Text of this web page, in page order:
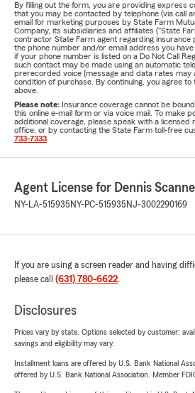
By filling out the form, you are providing express
that you may be contacted by telephone (via call
email for marketing purposes by State Farm
Company, its subsidiaries and affiliates ("State
contractor State Farm agent regarding insurance
the phone number and/or email address you
if your phone number is listed on a Do Not Call
such contact may be made using an automatic
prerecorded voice (message and data rates may
condition of purchase. By continuing, you agree
above.
Please note: Insurance coverage cannot be
this online e-mail form or via voice mail. To make
additional coverage, please speak with a licensed
office, or by contacting the State Farm toll-free
733-7333
Agent License for Dennis Scannell
NY-LA-515935 NY-PC-515935 NJ-3002290169
If you are using a screen reader and having
please call (631) 780-6622.
Disclosures
Prices vary by state. Options selected by customer;
savings and eligibility may vary.
Installment loans are offered by U.S. Bank National
offered by U.S. Bank National Association. Member